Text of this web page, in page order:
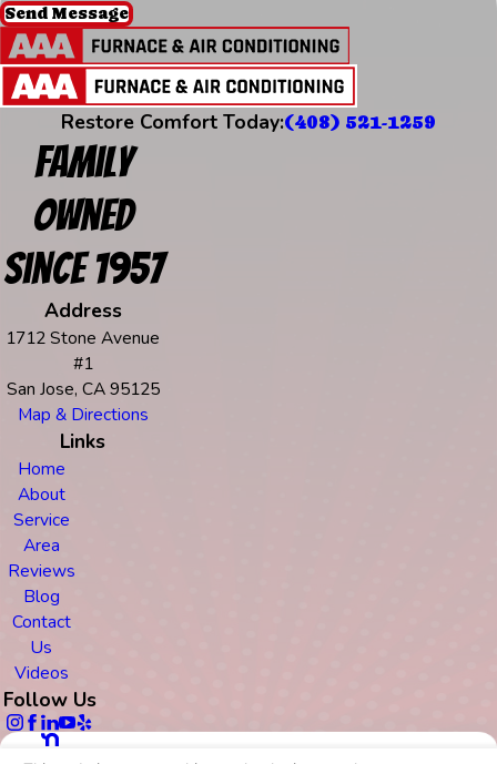
Send Message
Restore Comfort Today:(408) 521-1259
Family
Owned
Since 1957
Address
1712 Stone Avenue
#1
San Jose, CA 95125
Map & Directions
Links
Home
About
Service
Area
Reviews
Blog
Contact
Us
Videos
Follow Us